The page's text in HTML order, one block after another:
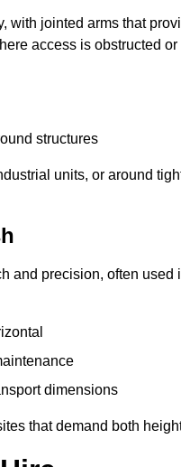
with jointed arms that
access is obstructed or
structures
units, or around
and precision, often
dimensions
that demand both